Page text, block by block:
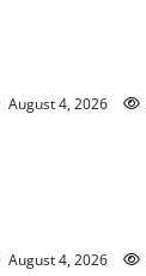
August 4, 2026
August 4, 2026